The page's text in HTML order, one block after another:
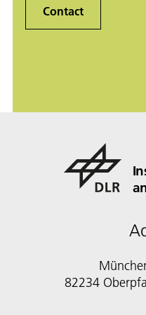
Contact
82234